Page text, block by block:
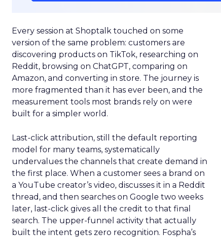
Every session at Shoptalk touched on some
version of the same problem: customers are
discovering products on TikTok, researching on
Reddit, browsing on ChatGPT, comparing on
Amazon, and converting in store. The journey is
more fragmented than it has ever been, and the
measurement tools most brands rely on were
built for a simpler world.
Last-click attribution, still the default reporting
model for many teams, systematically
undervalues the channels that create demand in
the first place. When a customer sees a brand on
a YouTube creator’s video, discusses it in a Reddit
thread, and then searches on Google two weeks
later, last-click gives all the credit to that final
search. The upper-funnel activity that actually
built the intent gets zero recognition. Fospha’s